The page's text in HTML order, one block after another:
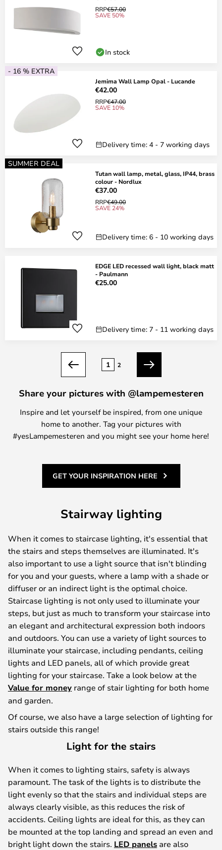
RRP€57.00
SAVE 50%
In stock
- 16 % EXTRA
Jemima Wall Lamp Opal - Lucande
€42.00
RRP€47.00
SAVE 10%
Delivery time: 4 - 7 working days
SUMMER DEAL
Tutan wall lamp, metal, glass, IP44, brass
colour - Nordlux
€37.00
RRP€49.00
SAVE 24%
Delivery time: 6 - 10 working days
EDGE LED recessed wall light, black matt
- Paulmann
€25.00
Delivery time: 7 - 11 working days
Previous
1 2
Next
Share your pictures with @lampemesteren
Inspire and let yourself be inspired, from one unique
home to another. Tag your pictures with
#yesLampemesteren and you might see your home here!
GET YOUR INSPIRATION HERE
Stairway lighting
When it comes to staircase lighting, it's essential that
the stairs and steps themselves are illuminated. It's
also important to use a light source that isn't blinding
for you and your guests, where a lamp with a shade or
diffuser or an indirect light is the optimal choice.
Staircase lighting is not only used to illuminate your
steps, but just as much to transform your staircase into
an elegant and architectural expression both indoors
and outdoors. You can use a variety of light sources to
illuminate your staircase, including pendants, ceiling
lights and LED panels, all of which provide great
lighting for your staircase. Take a look below at the
Value for money range of stair lighting for both home
and garden.
Of course, we also have a large selection of lighting for
stairs outside this range!
Light for the stairs
When it comes to lighting stairs, safety is always
paramount. The task of the lights is to distribute the
light evenly so that the stairs and individual steps are
always clearly visible, as this reduces the risk of
accidents. Ceiling lights are ideal for this, as they can
be mounted at the top landing and spread an even and
bright light down the stairs. LED panels are also